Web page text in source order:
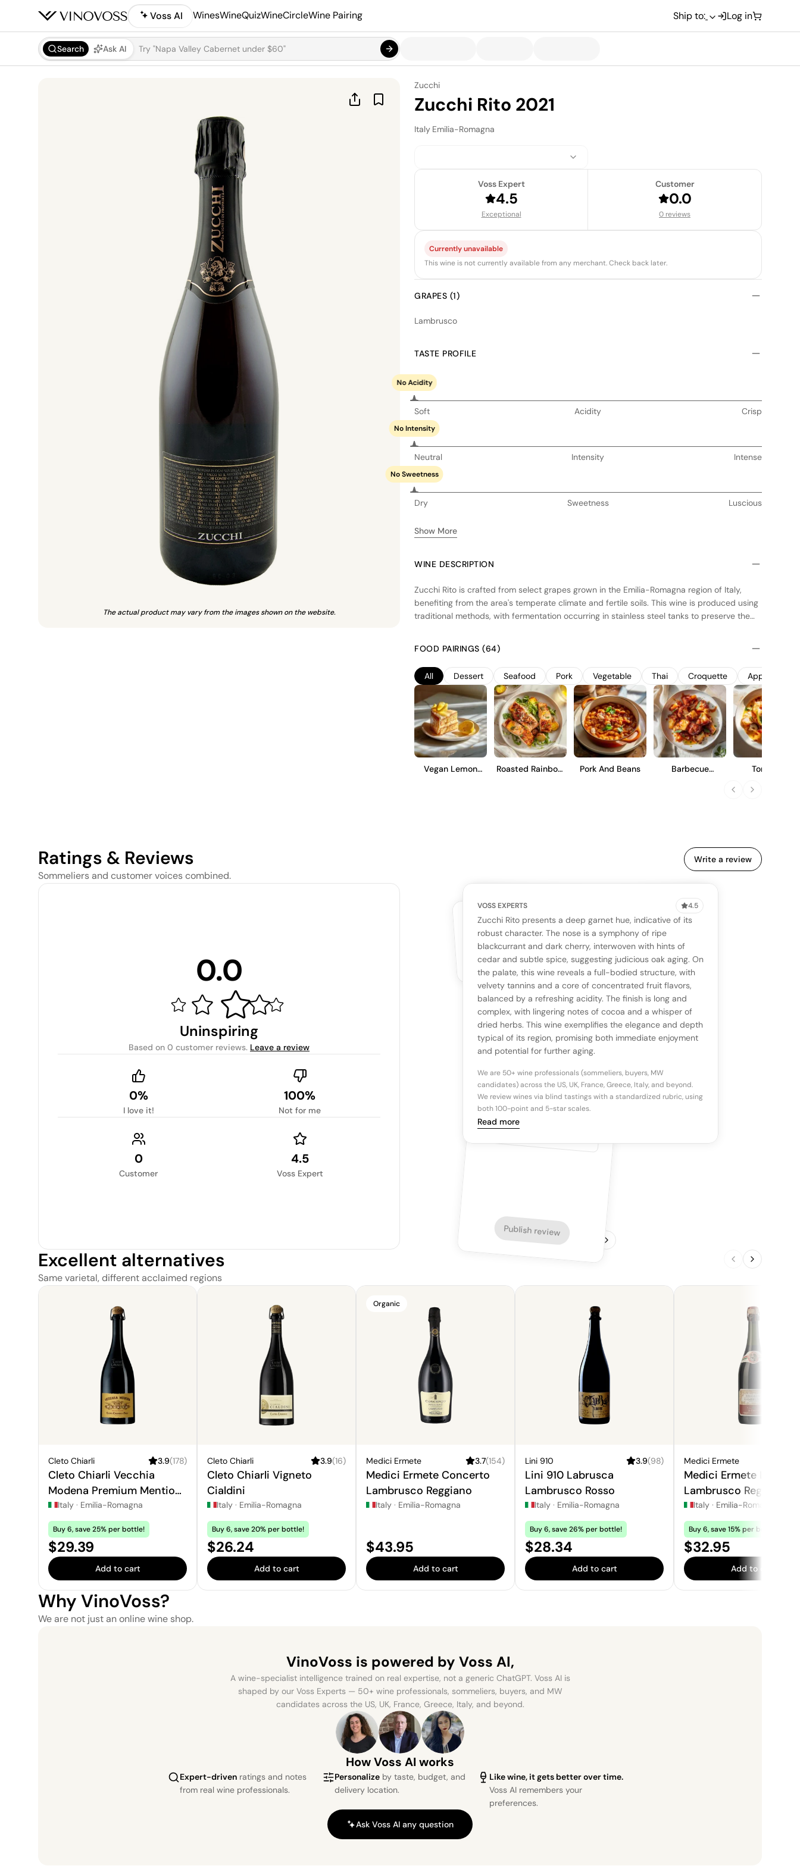
Voss AI WinesWineQuizWineCircleWine Pairing Ship to: Log in
Search Ask AI
The actual product may vary from the images shown on the website.
Zucchi
Zucchi Rito 2021
Italy Emilia-Romagna
Voss Expert
4.5
Exceptional
Customer
0.0
0 reviews
Currently unavailable
This wine is not currently available from any merchant. Check back later.
GRAPES (1)
Lambrusco
TASTE PROFILE
No Acidity
Soft Acidity Crisp
No Intensity
Neutral Intensity Intense
No Sweetness
Dry Sweetness Luscious
Show More
WINE DESCRIPTION
Zucchi Rito is crafted from select grapes grown in the Emilia-Romagna region of Italy,
benefiting from the area's temperate climate and fertile soils. This wine is produced using
traditional methods, with fermentation occurring in stainless steel tanks to preserve the
and structure. Zucchi Rito is designed to be a versatile wine, offering a balanced profile
with bright acidity and a smooth finish, making it suitable for a variety of dining
experiences or as an enjoyable standalone sip.
FOOD PAIRINGS (64)
All Dessert Seafood Pork Vegetable Thai Croquette Appetizer
Vegan Lemon
Roasted Rainbow
Pork And Beans
Barbecue
Tom Yum
Ratings & Reviews
Sommeliers and customer voices combined.
Write a review
0.0
Uninspiring
Based on 0 customer reviews. Leave a review
0%
I love it!
100%
Not for me
0
Customer
4.5
Voss Expert
VOSS EXPERTS 4.5
Zucchi Rito presents a deep garnet hue, indicative of its
robust character. The nose is a symphony of ripe
blackcurrant and dark cherry, interwoven with hints of
cedar and subtle spice, suggesting judicious oak aging. On
the palate, this wine reveals a full-bodied structure, with
velvety tannins and a core of concentrated fruit flavors,
balanced by a refreshing acidity. The finish is long and
complex, with lingering notes of cocoa and a whisper of
dried herbs. This wine exemplifies the elegance and depth
typical of its region, promising both immediate enjoyment
and potential for further aging.
We are 50+ wine professionals (sommeliers, buyers, MW
candidates) across the US, UK, France, Greece, Italy, and beyond.
We review wines via blind tastings with a standardized rubric, using
both 100-point and 5-star scales.
Read more
CUSTOMERS
0 reviews
No customer reviews yet
Be the first to share how this wine drinks.
Read more
WHAT THE WEB IS SAYINGNo AI summary yet
The snapshot will appear once enough review signals are
available.
YOUR REVIEW
Tap a star to rate
Tasting notes(optional)
Publish review
Excellent alternatives
Same varietal, different acclaimed regions
Cleto Chiarli 3.9(178)
Cleto Chiarli Vecchia
Modena Premium Mention
Honorable
Italy · Emilia-Romagna
Buy 6, save 25% per bottle!
Price:
$29.39
Add to cart
Cleto Chiarli 3.9(16)
Cleto Chiarli Vigneto
Cialdini
Italy · Emilia-Romagna
Buy 6, save 20% per bottle!
Price:
$26.24
Add to cart
Organic
Medici Ermete 3.7(154)
Medici Ermete Concerto
Lambrusco Reggiano
Italy · Emilia-Romagna
Price:
$43.95
Add to cart
Lini 910 3.9(98)
Lini 910 Labrusca
Lambrusco Rosso
Italy · Emilia-Romagna
Buy 6, save 26% per bottle!
Price:
$28.34
Add to cart
Medici Ermete
Medici Ermete Le
Lambrusco Reggiano
Dolce
Italy · Emilia-Romagna
Buy 6, save 15% per bottle!
Price:
$32.95
Add to cart
Why VinoVoss?
We are not just an online wine shop.
VinoVoss is powered by Voss AI,
A wine-specialist intelligence trained on real expertise, not a generic ChatGPT. Voss AI is
shaped by our Voss Experts — 50+ wine professionals, sommeliers, buyers, and MW
candidates across the US, UK, France, Greece, Italy, and beyond.
How Voss AI works
Expert-driven ratings and notes
from real wine professionals.
Personalize by taste, budget, and
delivery location.
Like wine, it gets better over time.
Voss AI remembers your
preferences.
Ask Voss AI any question